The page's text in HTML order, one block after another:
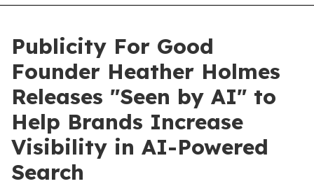
Publicity For Good
Founder Heather Holmes
Releases "Seen by AI" to
Help Brands Increase
Visibility in AI-Powered
Search